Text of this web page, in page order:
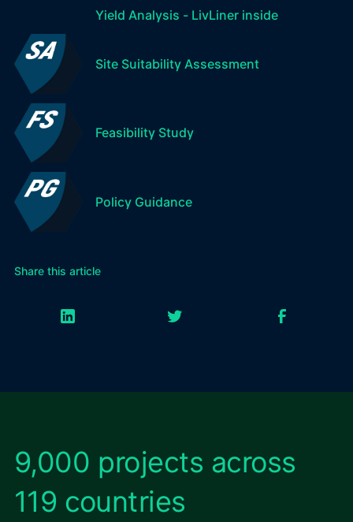
Yield Analysis - LivLiner inside
Site Suitability Assessment
Feasibility Study
Policy Guidance
Share this article
9,000 projects across
119 countries